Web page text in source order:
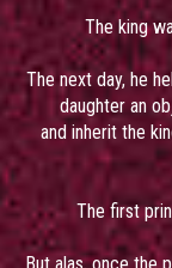
The king
The next day, he
daughter an
and inherit the
The first